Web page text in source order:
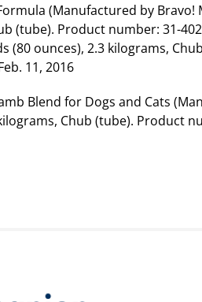
(Manufactured by
(tube). Product number: 31-
(80 ounces), 2.3 kilograms,
11, 2016
Blend for Dogs and Cats
Chub (tube). Product